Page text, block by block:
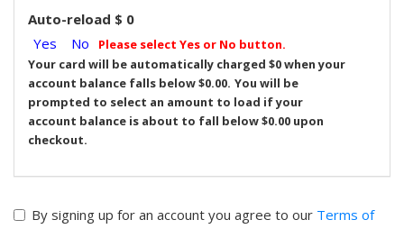
Auto-reload $ 0
Yes
No
Please select Yes or No button.
Your card will be automatically charged $0when your
account balance falls below $0.00. You will be
prompted to select an amount to load if your
account balance is about to fall below $0.00 upon
checkout.
By signing up for an account you agree to our Terms of